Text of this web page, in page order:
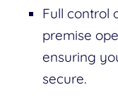
Full control
premise
ensuring
secure.